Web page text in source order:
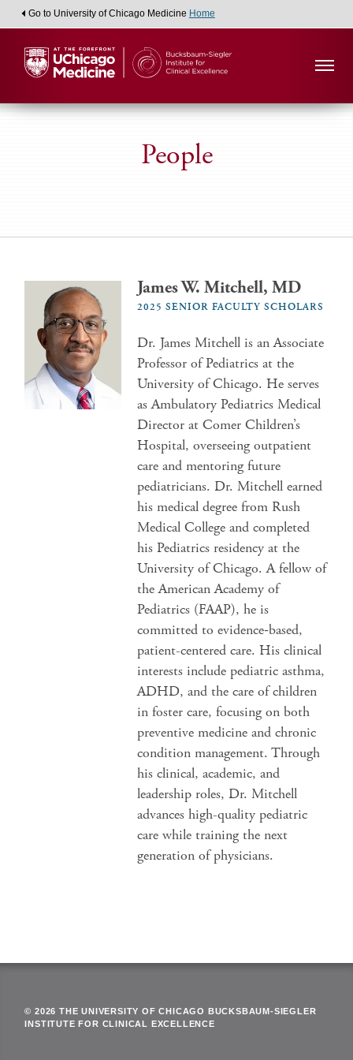
Go to University of Chicago Medicine Home
People
James W. Mitchell, MD
2025 SENIOR FACULTY SCHOLARS
Dr. James Mitchell is an Associate
Professor of Pediatrics at the
University of Chicago. He serves
as Ambulatory Pediatrics Medical
Director at Comer Children’s
Hospital, overseeing outpatient
care and mentoring future
pediatricians. Dr. Mitchell earned
his medical degree from Rush
Medical College and completed
his Pediatrics residency at the
University of Chicago. A fellow of
the American Academy of
Pediatrics (FAAP), he is
committed to evidence‑based,
patient-centered care. His clinical
interests include pediatric asthma,
ADHD, and the care of children
in foster care, focusing on both
preventive medicine and chronic
condition management. Through
his clinical, academic, and
leadership roles, Dr. Mitchell
advances high-quality pediatric
care while training the next
generation of physicians.
© 2026 THE UNIVERSITY OF CHICAGO BUCKSBAUM-SIEGLER
INSTITUTE FOR CLINICAL EXCELLENCE